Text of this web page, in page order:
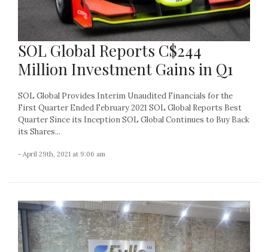
SOL Global Reports C$244
Million Investment Gains in Q1
SOL Global Provides Interim Unaudited Financials for the
First Quarter Ended February 2021 SOL Global Reports Best
Quarter Since its Inception SOL Global Continues to Buy Back
its Shares...
- April 29th, 2021 at 9:06 am